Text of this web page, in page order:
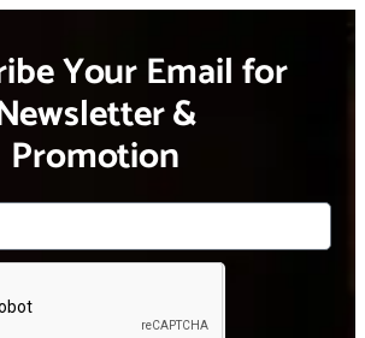
Your Email for
&
Promotion